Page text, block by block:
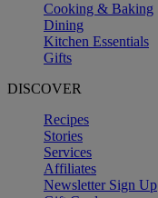
Cooking & Baking
Dining
Kitchen Essentials
Gifts
DISCOVER
Recipes
Stories
Services
Affiliates
Newsletter Sign Up